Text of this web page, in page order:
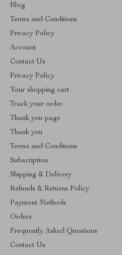
Blog
Terms and Conditions
Privacy Policy
Account
Contact Us
Privacy Policy
Your shopping cart
Track your order
Thank you page
Thank you
Terms and Conditions
Subscription
Shipping & Delivery
Refunds & Returns Policy
Payment Methods
Orders
Frequently Asked Questions
Contact Us